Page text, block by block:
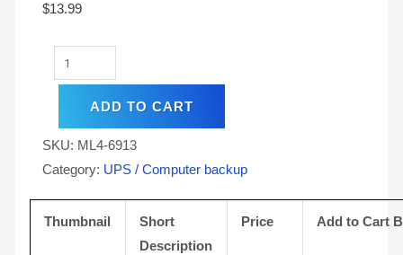
$13.99
ADD TO CART
SKU: ML4-6913
Category: UPS / Computer backup
Thumbnail
Short
Description
Price Add to Cart